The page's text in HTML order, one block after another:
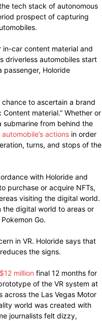
tech stack of autonomous
prospect of capturing
car content material and
driverless automobiles start
Holoride
to ascertain a brand
Content material.” Whether or
submarine from behind the
actions in order
turns, and stops of the
with Holoride and
purchase or acquire NFTs,
visiting the digital world.
the digital world to areas or
Go.
in VR. Holoride says that
the signs.
million final 12 months for
of the VR system at
across the Las Vegas Motor
world was created with
journalists felt dizzy,